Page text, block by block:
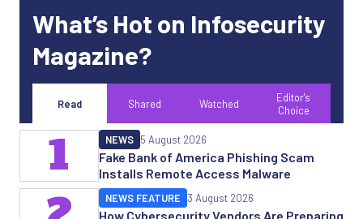
What’s Hot on Infosecurity
Magazine?
Read Shared Watched
Editor's
Choice
Fake Bank of America Phishing Scam
Installs Remote Access Malware
NEWS 5 August 2026
1
How Cybersecurity Vendors Are Preparing
NEWS FEATURE 3 August 2026